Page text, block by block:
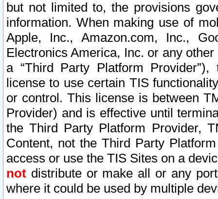
but not limited to, the provisions
information. When making use of
Apple, Inc., Amazon.com, Inc.,
Electronics America, Inc. or any
a “Third Party Platform
license to use certain TIS
or control. This license is between
Provider) and is effective until
the Third Party Platform Provider,
Content, not the Third Party
access or use the TIS Sites on a
not distribute or make all or any
where it could be used by multiple